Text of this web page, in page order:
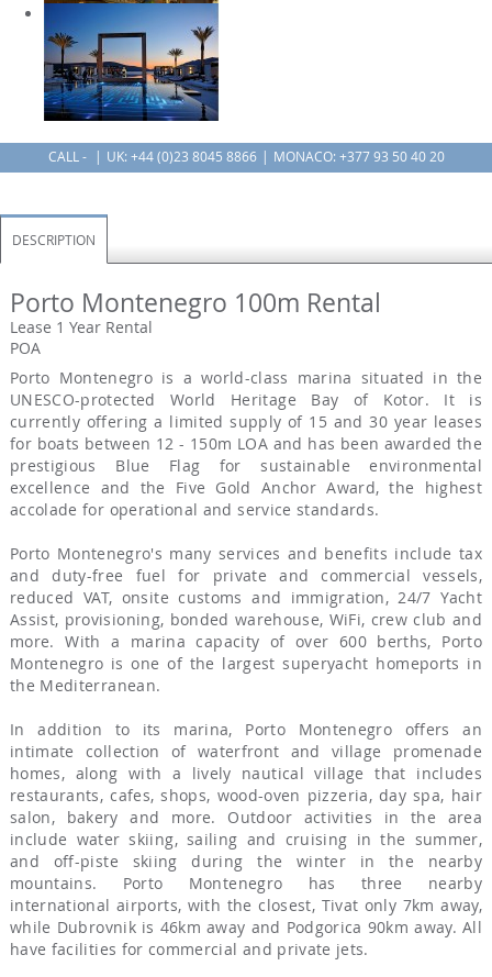
CALL - UK: +44 (0)23 8045 8866 MONACO: +377 93 50 40 20
DESCRIPTION
Porto Montenegro 100m Rental
Lease 1 Year Rental
POA
Porto Montenegro is a world-class marina situated in the
UNESCO-protected World Heritage Bay of Kotor. It is
currently offering a limited supply of 15 and 30 year leases
for boats between 12 - 150m LOA and has been awarded the
prestigious Blue Flag for sustainable environmental
excellence and the Five Gold Anchor Award, the highest
accolade for operational and service standards.
Porto Montenegro's many services and benefits include tax
and duty-free fuel for private and commercial vessels,
reduced VAT, onsite customs and immigration, 24/7 Yacht
Assist, provisioning, bonded warehouse, WiFi, crew club and
more. With a marina capacity of over 600 berths, Porto
Montenegro is one of the largest superyacht homeports in
the Mediterranean.
In addition to its marina, Porto Montenegro offers an
intimate collection of waterfront and village promenade
homes, along with a lively nautical village that includes
restaurants, cafes, shops, wood-oven pizzeria, day spa, hair
salon, bakery and more. Outdoor activities in the area
include water skiing, sailing and cruising in the summer,
and off-piste skiing during the winter in the nearby
mountains. Porto Montenegro has three nearby
international airports, with the closest, Tivat only 7km away,
while Dubrovnik is 46km away and Podgorica 90km away. All
have facilities for commercial and private jets.